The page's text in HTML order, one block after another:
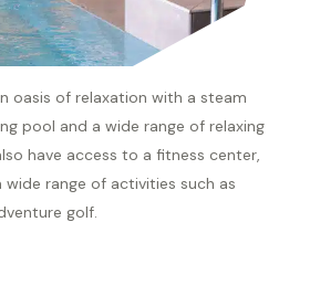
oasis of relaxation with a steam
pool and a wide range of relaxing
have access to a fitness center,
range of activities such as
golf.